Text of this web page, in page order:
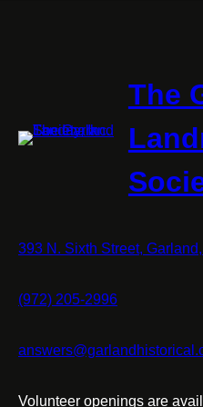
The
393 N. Sixth Street,
(972) 205-2996
Volunteer openings are